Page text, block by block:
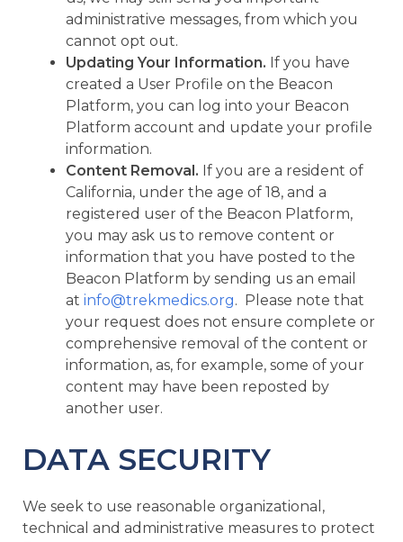
administrative messages, from which you
cannot opt out.
Updating Your Information. If you have
created a User Profile on the Beacon
Platform, you can log into your Beacon
Platform account and update your profile
information.
Content Removal. If you are a resident of
California, under the age of 18, and a
registered user of the Beacon Platform,
you may ask us to remove content or
information that you have posted to the
Beacon Platform by sending us an email
at info@trekmedics.org. Please note that
your request does not ensure complete or
comprehensive removal of the content or
information, as, for example, some of your
content may have been reposted by
another user.
DATA SECURITY
We seek to use reasonable organizational,
technical and administrative measures to protect